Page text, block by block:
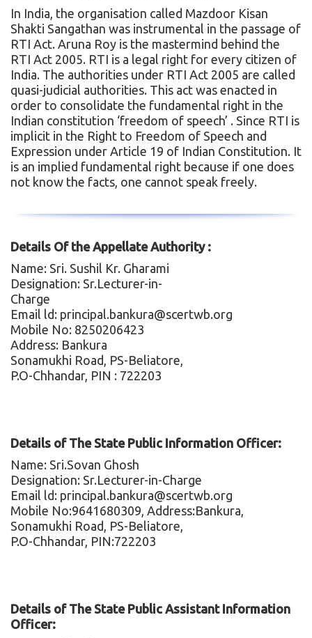
In India, the organisation called Mazdoor Kisan
Shakti Sangathan was instrumental in the passage of
RTI Act. Aruna Roy is the mastermind behind the
RTI Act 2005. RTI is a legal right for every citizen of
India. The authorities under RTI Act 2005 are called
quasi-judicial authorities. This act was enacted in
order to consolidate the fundamental right in the
Indian constitution ‘freedom of speech’ . Since RTI is
implicit in the Right to Freedom of Speech and
Expression under Article 19 of Indian Constitution. It
is an implied fundamental right because if one does
not know the facts, one cannot speak freely.
Details Of the Appellate Authority :
Name: Sri. Sushil Kr. Gharami
Designation: Sr.Lecturer-in-
Charge
Email ld: principal.bankura@scertwb.org
Mobile No: 8250206423
Address: Bankura
Sonamukhi Road, PS-Beliatore,
P.O-Chhandar, PIN : 722203
Details of The State Public Information Officer:
Name: Sri.Sovan Ghosh
Designation: Sr.Lecturer-in-Charge
Email ld: principal.bankura@scertwb.org
Mobile No:9641680309, Address:Bankura,
Sonamukhi Road, PS-Beliatore,
P.O-Chhandar, PIN:722203
Details of The State Public Assistant Information
Officer: